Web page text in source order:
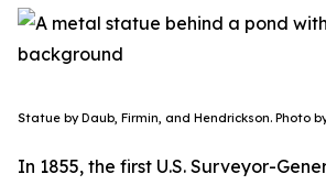
Statue by Daub, Firmin, and Hendrickson. Photo
In 1855, the first U.S. Surveyor-